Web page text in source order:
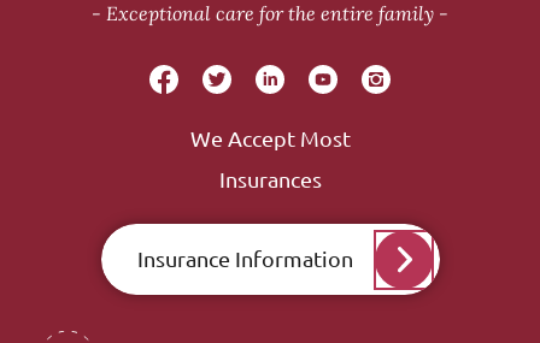
Exceptional care for the entire family
We Accept Most
Insurances
Insurance Information